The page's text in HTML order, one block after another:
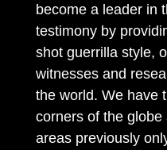
become a leader in
testimony by
shot guerrilla style,
witnesses and
the world. We have
corners of the
areas previously